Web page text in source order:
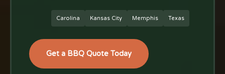
Carolina Kansas City Memphis Texas
Get a BBQ Quote Today